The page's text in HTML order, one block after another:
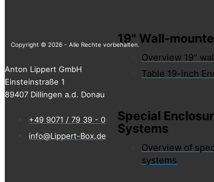
19" Wall-
Overview 19"
Table 19-inch
Special
Systems
Overview of
systems
Copyright © 2026 - Alle Rechte vorbehalten.
Anton Lippert GmbH
Einsteinstraße 1
89407 Dillingen a.d. Donau
+49 9071 / 79 39 - 0
info@Lippert-Box.de